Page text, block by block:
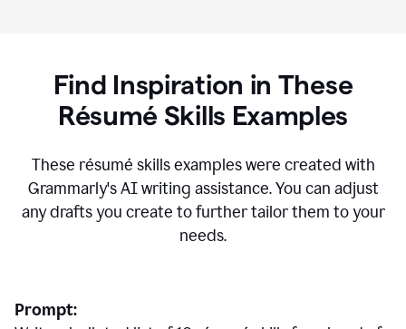
Find Inspiration in These
Résumé Skills Examples
These résumé skills examples were created with
Grammarly's AI writing assistance. You can adjust
any drafts you create to further tailor them to your
needs.
Prompt: